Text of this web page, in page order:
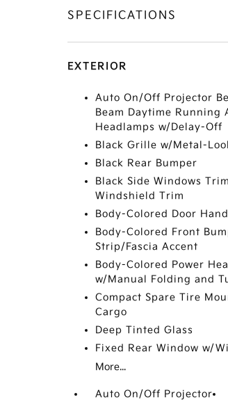
SPECIFICATIONS
EXTERIOR
Auto On/Off Projector
Beam Daytime Running
Headlamps w/Delay-Off
Black Grille w/Metal-
Black Rear Bumper
Black Side Windows
Windshield Trim
Body-Colored Door
Body-Colored Front
Strip/Fascia Accent
Body-Colored Power
w/Manual Folding and
Compact Spare Tire
Cargo
Deep Tinted Glass
Fixed Rear Window w/
More...
Auto On/Off Projector